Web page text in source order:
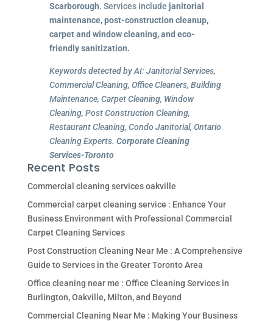
Scarborough. Services include janitorial
maintenance, post-construction cleanup,
carpet and window cleaning, and eco-
friendly sanitization.
Keywords detected by AI: Janitorial Services,
Commercial Cleaning, Office Cleaners, Building
Maintenance, Carpet Cleaning, Window
Cleaning, Post Construction Cleaning,
Restaurant Cleaning, Condo Janitorial, Ontario
Cleaning Experts. Corporate Cleaning
Services-Toronto
Recent Posts
Commercial cleaning services oakville
Commercial carpet cleaning service : Enhance Your
Business Environment with Professional Commercial
Carpet Cleaning Services
Post Construction Cleaning Near Me : A Comprehensive
Guide to Services in the Greater Toronto Area
Office cleaning near me : Office Cleaning Services in
Burlington, Oakville, Milton, and Beyond
Commercial Cleaning Near Me : Making Your Business